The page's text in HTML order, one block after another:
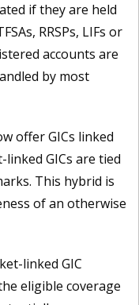
if they are held
RRSPs, LIFs or
accounts are
by most
offer GICs linked
GICs are tied
This hybrid is
of an otherwise
linked GIC
eligible coverage